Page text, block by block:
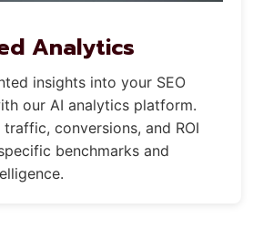
Analytics
insights into your SEO
our AI analytics platform.
conversions, and ROI
benchmarks and